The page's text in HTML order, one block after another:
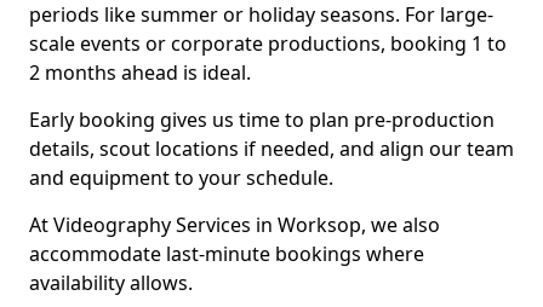
periods like summer or holiday seasons. For large-
scale events or corporate productions, booking 1 to
2 months ahead is ideal.
Early booking gives us time to plan pre-production
details, scout locations if needed, and align our team
and equipment to your schedule.
At Videography Services in Worksop, we also
accommodate last-minute bookings where
availability allows.